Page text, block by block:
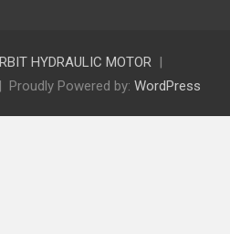
HYDRAULIC MOTOR
Proudly Powered by: WordPress